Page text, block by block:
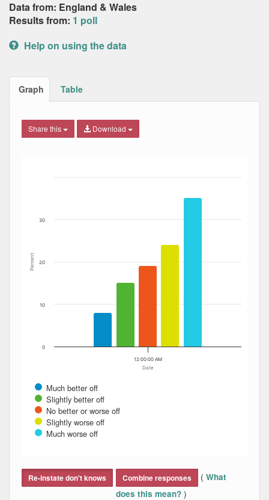
Data from: England & Wales
Results from: 1 poll
Help on using the data
Graph Table
Share this Download
The chart has 1 X axis displaying Date. Data ranges
Date
Percent
Much better off
Slightly better off
No better or worse off
Slightly worse off
Much worse off
12:00:00 AM
0
10
20
30
Re-instate don't knows Combine responses ( What
does this mean? )